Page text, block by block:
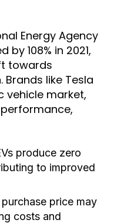
Energy Agency
by 108% in 2021,
towards
like Tesla
vehicle market,
produce zero
to improved
price may
costs and